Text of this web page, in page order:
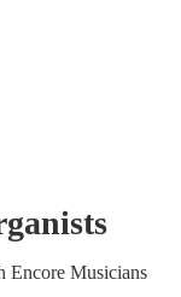
s
Encore Musicians